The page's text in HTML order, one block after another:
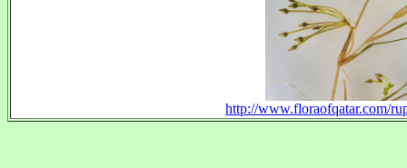
http://www.floraofqatar.com/